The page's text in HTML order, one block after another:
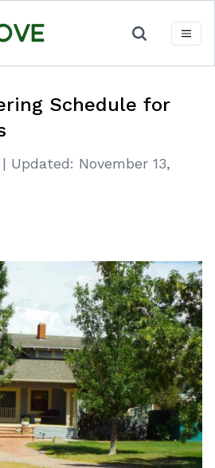
Schedule for
| Updated: November 13,